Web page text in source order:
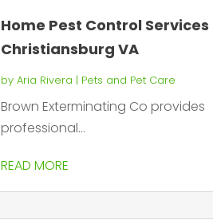
Home Pest Control Services
Christiansburg VA
byAria Rivera | Pets and Pet Care
Brown Exterminating Co provides
professional...
READ MORE